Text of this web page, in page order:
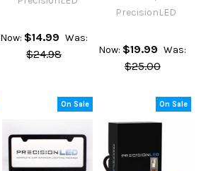
Now: $14.99 Was:
$24.98
PrecisionLED
Now: $19.99 Was:
$25.00
On Sale On Sale